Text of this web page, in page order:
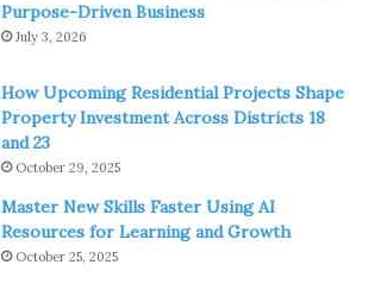
Purpose-Driven Business
July 3, 2026
How Upcoming Residential Projects Shape
Property Investment Across Districts 18
and 23
October 29, 2025
Master New Skills Faster Using AI
Resources for Learning and Growth
October 25, 2025